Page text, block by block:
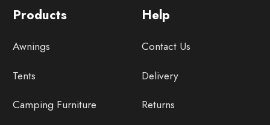
Help
Contact Us
Delivery
Returns
Products
Awnings
Tents
Camping Furniture